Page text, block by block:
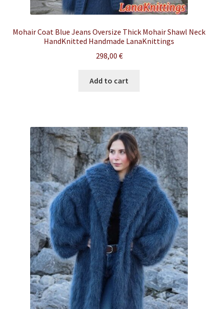
Mohair Coat Blue Jeans Oversize Thick Mohair Shawl Neck
HandKnitted Handmade LanaKnittings
298,00 €
Add to cart